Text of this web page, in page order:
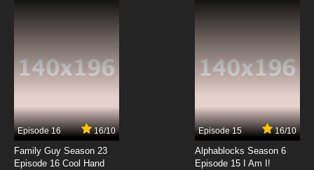
7.8/10
Gankutsuou Episode 15 English Dubbed
Episode 16 16/10
Family Guy Season 23
Episode 16 Cool Hand
Episode 15 16/10
Alphablocks Season 6
Episode 15 I Am I!